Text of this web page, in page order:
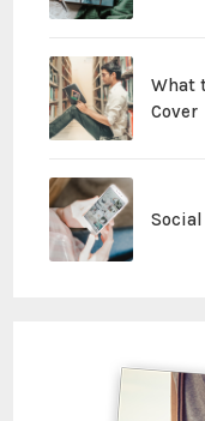
What
Cover